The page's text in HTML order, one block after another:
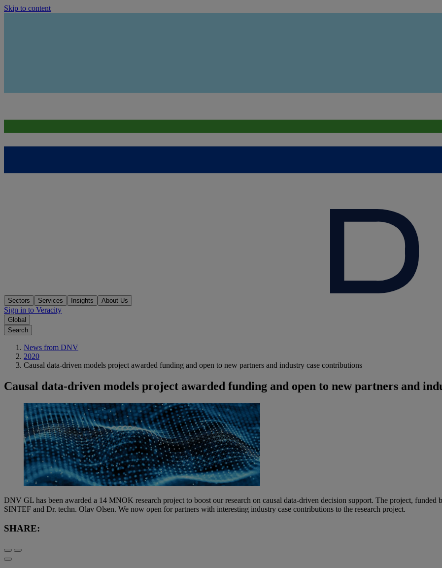
Skip to content
Sectors Services Insights About Us
Sign in to Veracity
Global
Search
News from DNV
2020
Causal data-driven models project awarded funding and open to new partners and industry case contributions
Causal data-driven models project awarded funding and open to new partners and
DNV GL has been awarded a 14 MNOK research project to boost our research on causal data-driven decision support. The project,
SINTEF and Dr. techn. Olav Olsen. We now open for partners with interesting industry case contributions to the research project.
SHARE: